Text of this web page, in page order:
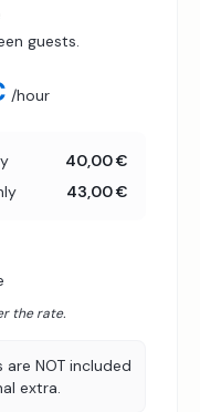
guests.
/hour
40,00 €
43,00 €
the rate.
NOT included
extra.